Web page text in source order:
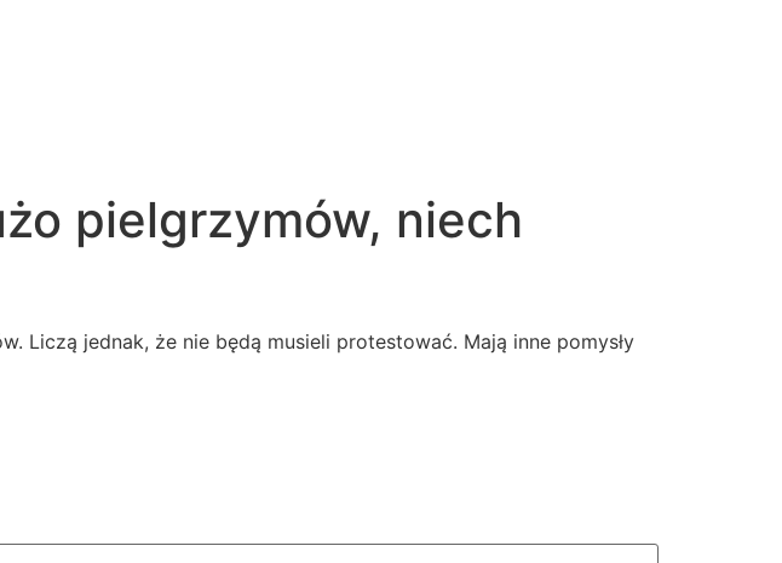
pielgrzymów, niech
Liczą jednak, że nie będą musieli protestować. Mają inne pomysły